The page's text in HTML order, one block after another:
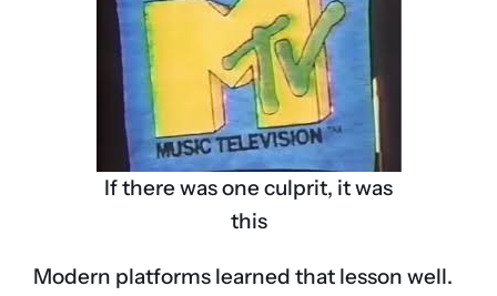
If there was one culprit, it was
this
Modern platforms learned that lesson well.